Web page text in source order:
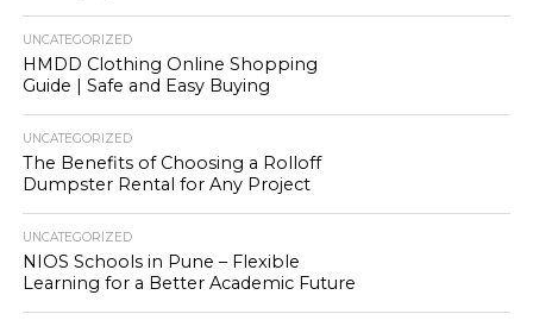
UNCATEGORIZED
HMDD Clothing Online Shopping
Guide | Safe and Easy Buying
UNCATEGORIZED
The Benefits of Choosing a Rolloff
Dumpster Rental for Any Project
UNCATEGORIZED
NIOS Schools in Pune – Flexible
Learning for a Better Academic Future